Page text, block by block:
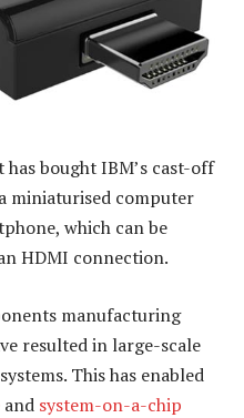
bought IBM’s cast-off
miniaturised computer
which can be
HDMI connection.
manufacturing
resulted in large-scale
This has enabled
and system-on-a-chip